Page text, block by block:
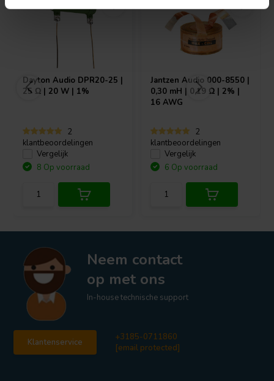
Dayton Audio DPR20-25 |
25 Ω | 20 W | 1%
2
klantbeoordelingen
Vergelijk
8 Op voorraad
Jantzen Audio 000-8550 |
0,30 mH | 0,19 Ω | 2% |
16 AWG
2
klantbeoordelingen
Vergelijk
6 Op voorraad
Neem contact
op met ons
In-house technische support
Klantenservice
+3185-0711860
[email protected]